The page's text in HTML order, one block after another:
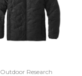
Outdoor Research